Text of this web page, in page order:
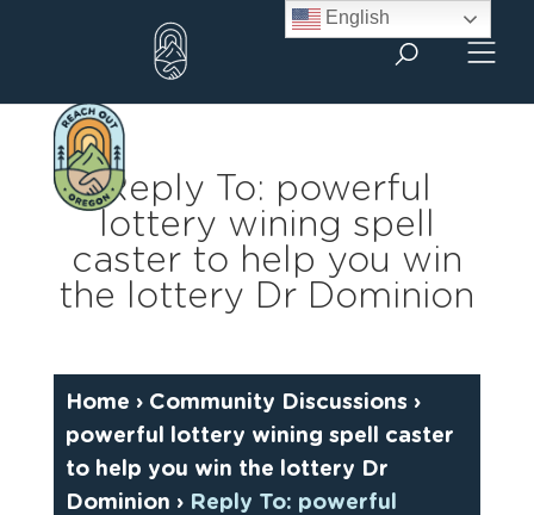
Reply To: powerful
lottery wining spell
caster to help you win
the lottery Dr Dominion
Home › Community Discussions ›
powerful lottery wining spell caster
to help you win the lottery Dr
Dominion › Reply To: powerful
English